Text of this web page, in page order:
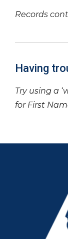
Records
Having
Try using a
for First